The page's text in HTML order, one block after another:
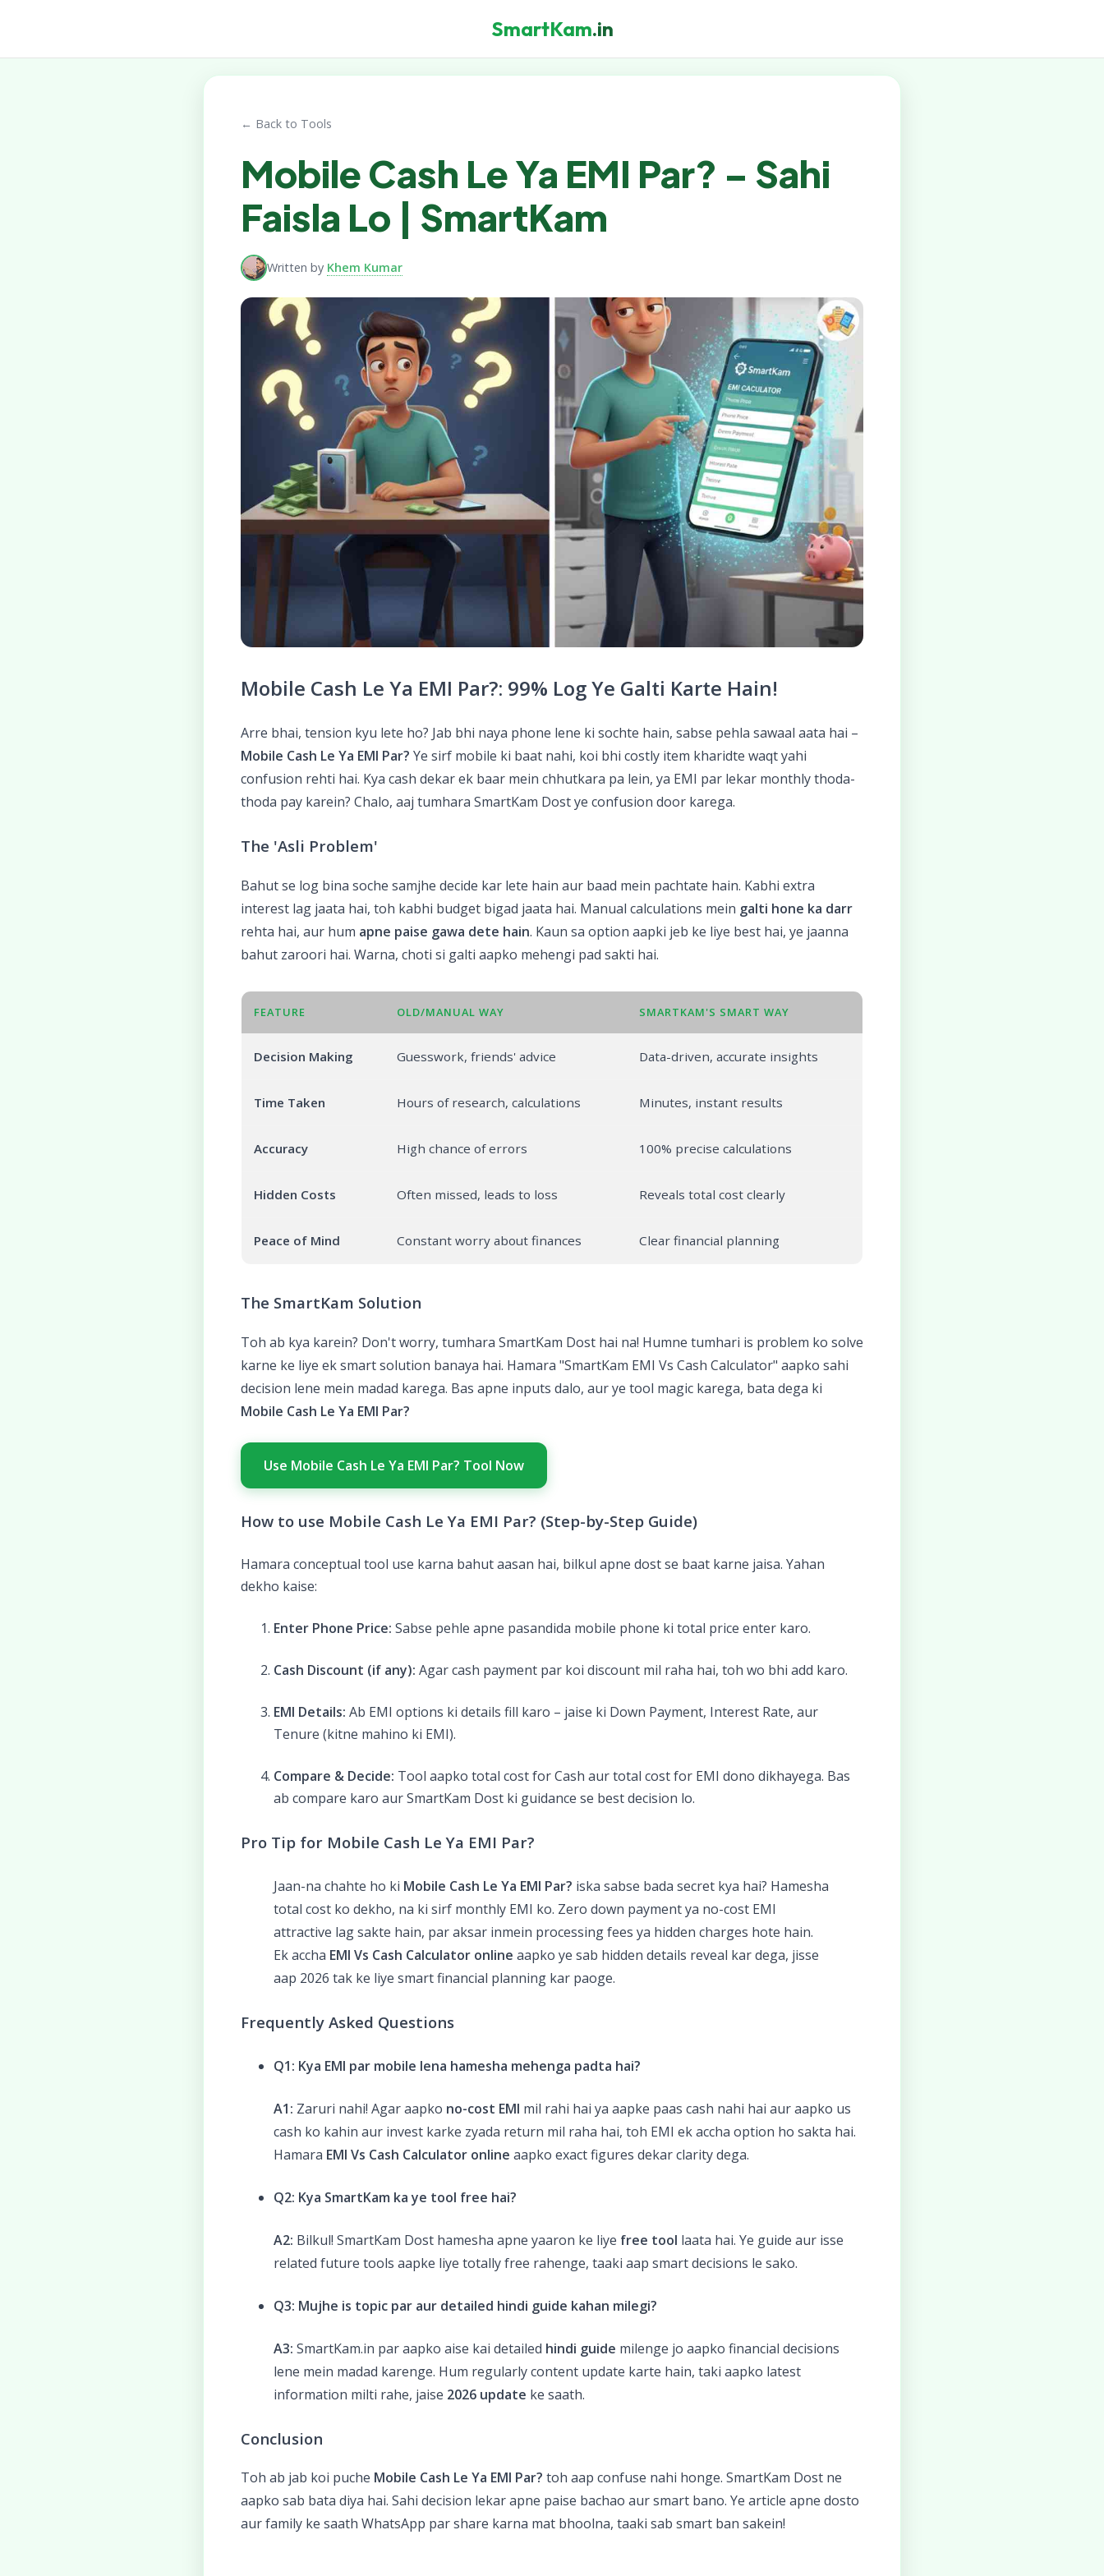
SmartKam.in
← Back to Tools
Mobile Cash Le Ya EMI Par? – Sahi
Faisla Lo | SmartKam
Written by Khem Kumar
Mobile Cash Le Ya EMI Par?: 99% Log Ye Galti Karte Hain!
Arre bhai, tension kyu lete ho? Jab bhi naya phone lene ki sochte hain, sabse pehla sawaal aata hai –
Mobile Cash Le Ya EMI Par? Ye sirf mobile ki baat nahi, koi bhi costly item kharidte waqt yahi
confusion rehti hai. Kya cash dekar ek baar mein chhutkara pa lein, ya EMI par lekar monthly thoda-
thoda pay karein? Chalo, aaj tumhara SmartKam Dost ye confusion door karega.
The 'Asli Problem'
Bahut se log bina soche samjhe decide kar lete hain aur baad mein pachtate hain. Kabhi extra
interest lag jaata hai, toh kabhi budget bigad jaata hai. Manual calculations mein galti hone ka darr
rehta hai, aur hum apne paise gawa dete hain. Kaun sa option aapki jeb ke liye best hai, ye jaanna
bahut zaroori hai. Warna, choti si galti aapko mehengi pad sakti hai.
FEATURE OLD/MANUAL WAY SMARTKAM'S SMART WAY
Decision Making Guesswork, friends' advice Data-driven, accurate insights
Time Taken Hours of research, calculations Minutes, instant results
Accuracy High chance of errors 100% precise calculations
Hidden Costs Often missed, leads to loss Reveals total cost clearly
Peace of Mind Constant worry about finances Clear financial planning
The SmartKam Solution
Toh ab kya karein? Don't worry, tumhara SmartKam Dost hai na! Humne tumhari is problem ko solve
karne ke liye ek smart solution banaya hai. Hamara "SmartKam EMI Vs Cash Calculator" aapko sahi
decision lene mein madad karega. Bas apne inputs dalo, aur ye tool magic karega, bata dega ki
Mobile Cash Le Ya EMI Par?
Use Mobile Cash Le Ya EMI Par? Tool Now
How to use Mobile Cash Le Ya EMI Par? (Step-by-Step Guide)
Hamara conceptual tool use karna bahut aasan hai, bilkul apne dost se baat karne jaisa. Yahan
dekho kaise:
Enter Phone Price: Sabse pehle apne pasandida mobile phone ki total price enter karo.
Cash Discount (if any): Agar cash payment par koi discount mil raha hai, toh wo bhi add karo.
EMI Details: Ab EMI options ki details fill karo – jaise ki Down Payment, Interest Rate, aur
Tenure (kitne mahino ki EMI).
Compare & Decide: Tool aapko total cost for Cash aur total cost for EMI dono dikhayega. Bas
ab compare karo aur SmartKam Dost ki guidance se best decision lo.
Pro Tip for Mobile Cash Le Ya EMI Par?
Jaan-na chahte ho ki Mobile Cash Le Ya EMI Par? iska sabse bada secret kya hai? Hamesha
total cost ko dekho, na ki sirf monthly EMI ko. Zero down payment ya no-cost EMI
attractive lag sakte hain, par aksar inmein processing fees ya hidden charges hote hain.
Ek accha EMI Vs Cash Calculator online aapko ye sab hidden details reveal kar dega, jisse
aap 2026 tak ke liye smart financial planning kar paoge.
Frequently Asked Questions
Q1: Kya EMI par mobile lena hamesha mehenga padta hai?
A1: Zaruri nahi! Agar aapko no-cost EMI mil rahi hai ya aapke paas cash nahi hai aur aapko us
cash ko kahin aur invest karke zyada return mil raha hai, toh EMI ek accha option ho sakta hai.
Hamara EMI Vs Cash Calculator online aapko exact figures dekar clarity dega.
Q2: Kya SmartKam ka ye tool free hai?
A2: Bilkul! SmartKam Dost hamesha apne yaaron ke liye free tool laata hai. Ye guide aur isse
related future tools aapke liye totally free rahenge, taaki aap smart decisions le sako.
Q3: Mujhe is topic par aur detailed hindi guide kahan milegi?
A3: SmartKam.in par aapko aise kai detailed hindi guide milenge jo aapko financial decisions
lene mein madad karenge. Hum regularly content update karte hain, taki aapko latest
information milti rahe, jaise 2026 update ke saath.
Conclusion
Toh ab jab koi puche Mobile Cash Le Ya EMI Par? toh aap confuse nahi honge. SmartKam Dost ne
aapko sab bata diya hai. Sahi decision lekar apne paise bachao aur smart bano. Ye article apne dosto
aur family ke saath WhatsApp par share karna mat bhoolna, taaki sab smart ban sakein!